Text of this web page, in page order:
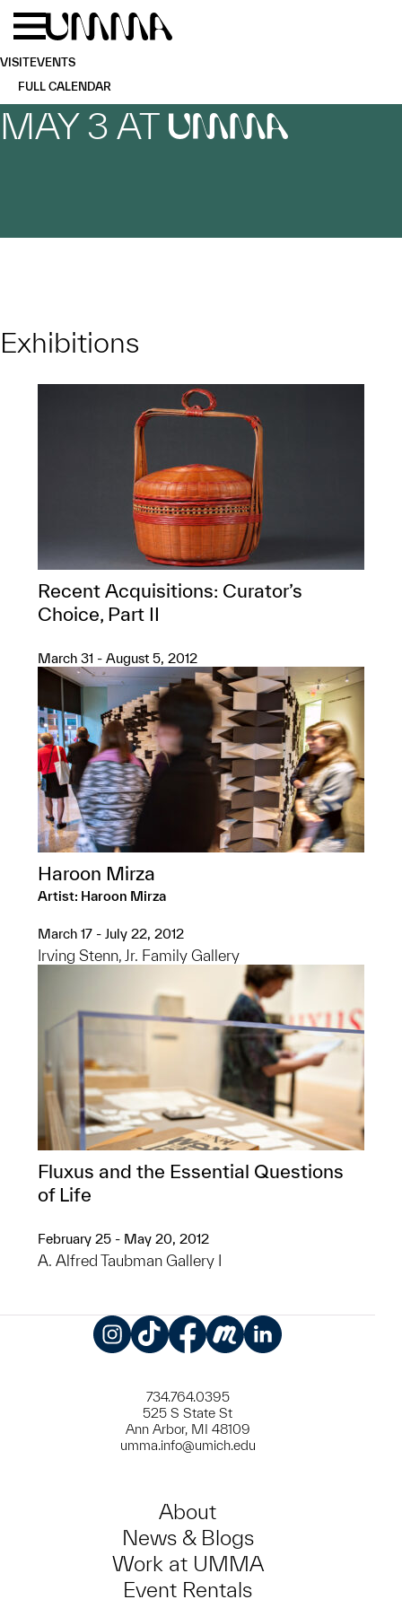
Skip to main content
VISITEVENTS
FULL CALENDAR
MAY 3 AT UMMA
Exhibitions
Recent Acquisitions: Curator’s
Choice, Part II
March 31 - August 5, 2012
Haroon Mirza
Artist: Haroon Mirza
March 17 - July 22, 2012
Irving Stenn, Jr. Family Gallery
Fluxus and the Essential Questions
of Life
February 25 - May 20, 2012
A. Alfred Taubman Gallery I
734.764.0395
525 S State St
Ann Arbor, MI 48109
umma.info@umich.edu
About
News & Blogs
Work at UMMA
Event Rentals